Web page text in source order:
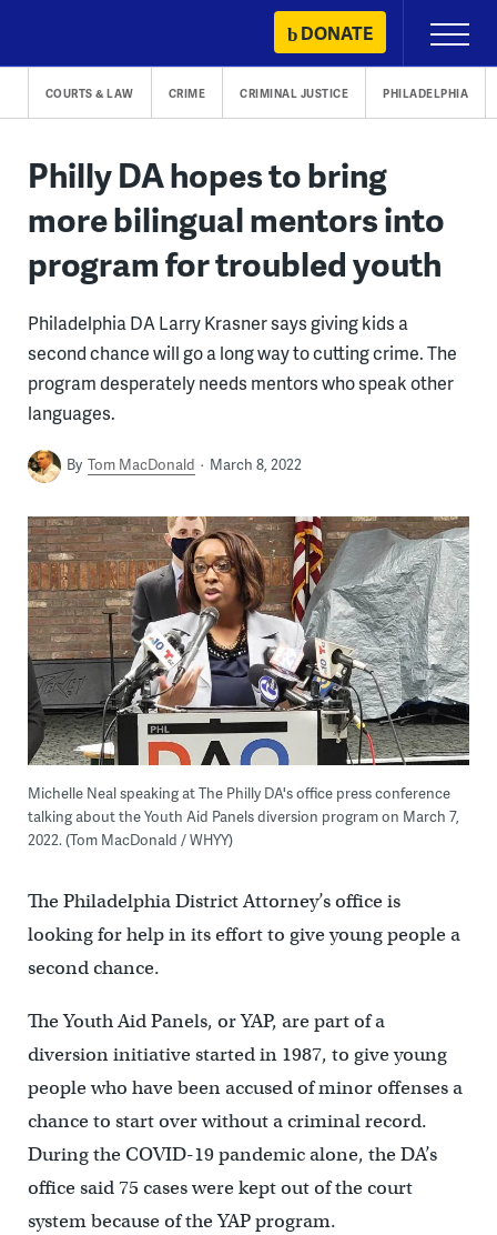
content
DONATE
Primary
Menu
COURTS & LAW CRIME CRIMINAL JUSTICE PHILADELPHIA
Philly DA hopes to bring
more bilingual mentors into
program for troubled youth
Philadelphia DA Larry Krasner says giving kids a
second chance will go a long way to cutting crime. The
program desperately needs mentors who speak other
languages.
By Tom MacDonald March 8, 2022
Michelle Neal speaking at The Philly DA's office press conference
talking about the Youth Aid Panels diversion program on March 7,
2022. (Tom MacDonald / WHYY)
The Philadelphia District Attorney’s office is
looking for help in its effort to give young people a
second chance.
The Youth Aid Panels, or YAP, are part of a
diversion initiative started in 1987, to give young
people who have been accused of minor offenses a
chance to start over without a criminal record.
During the COVID-19 pandemic alone, the DA’s
office said 75 cases were kept out of the court
system because of the YAP program.